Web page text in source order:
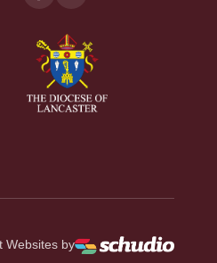
Websites by